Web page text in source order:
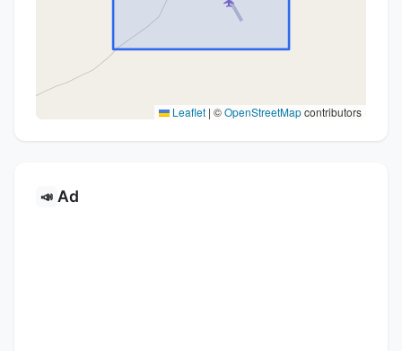
Leaflet | ©OpenStreetMapcontributors
📣 Ad